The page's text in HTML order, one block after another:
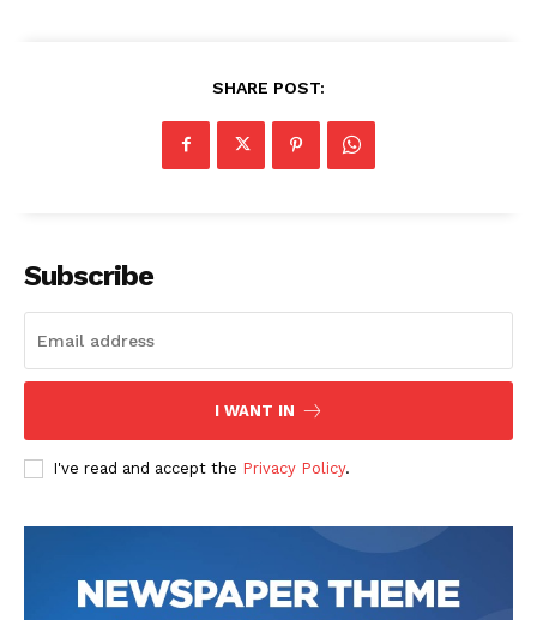
SHARE POST:
Subscribe
I WANT IN
I've read and accept the Privacy Policy.